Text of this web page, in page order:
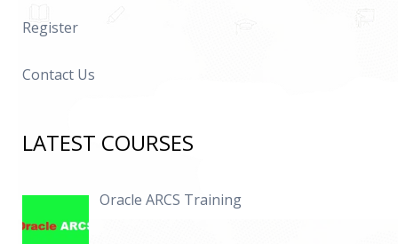
Register
Contact Us
LATEST COURSES
Oracle ARCS Training